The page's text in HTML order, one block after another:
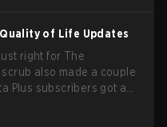
of Life Updates
right for The
also made a couple
Plus subscribers got a